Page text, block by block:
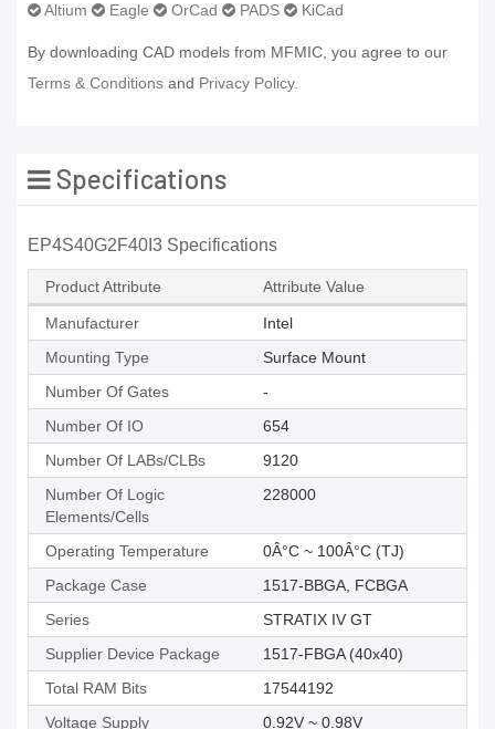
Altium Eagle OrCad PADS KiCad
By downloading CAD models from MFMIC, you agree to our
Terms & Conditions and Privacy Policy.
Specifications
EP4S40G2F40I3 Specifications
Product Attribute Attribute Value
Manufacturer
Intel
Mounting Type
Surface Mount
Number Of Gates
-
Number Of IO
654
Number Of LABs/CLBs
9120
Number Of Logic
Elements/Cells
228000
Operating Temperature
0Â°C ~ 100Â°C (TJ)
Package Case
1517-BBGA, FCBGA
Series
STRATIX IV GT
Supplier Device Package
1517-FBGA (40x40)
Total RAM Bits
17544192
Voltage Supply
0.92V ~ 0.98V